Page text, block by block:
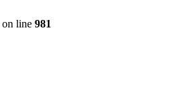
on line 981